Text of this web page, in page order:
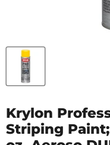
Krylon
Striping